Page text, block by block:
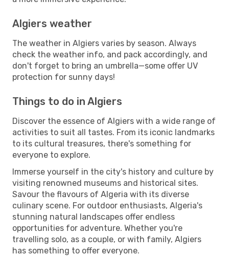
Algiers weather
The weather in Algiers varies by season. Always
check the weather info, and pack accordingly, and
don't forget to bring an umbrella—some offer UV
protection for sunny days!
Things to do in Algiers
Discover the essence of Algiers with a wide range of
activities to suit all tastes. From its iconic landmarks
to its cultural treasures, there's something for
everyone to explore.
Immerse yourself in the city's history and culture by
visiting renowned museums and historical sites.
Savour the flavours of Algeria with its diverse
culinary scene. For outdoor enthusiasts, Algeria's
stunning natural landscapes offer endless
opportunities for adventure. Whether you're
travelling solo, as a couple, or with family, Algiers
has something to offer everyone.